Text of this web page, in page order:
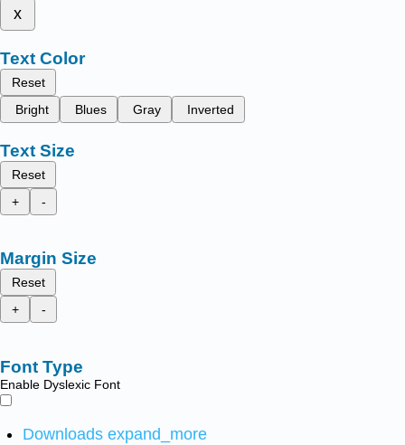
x
Text Color
Reset
Bright
Blues Gray Inverted
Text Size
Reset
+
-
Margin Size
Reset
+
-
Font Type
Enable Dyslexic Font
Downloads expand_more